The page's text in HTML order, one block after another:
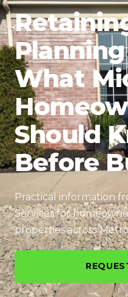
What
Should
Before
Practical information
Services for
properties across